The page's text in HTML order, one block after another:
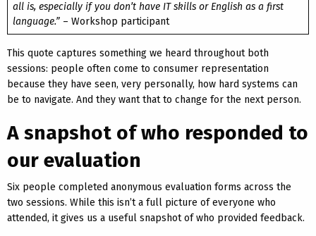
all is, especially if you don’t have IT skills or English as a first
language.” – Workshop participant
This quote captures something we heard throughout both
sessions: people often come to consumer representation
because they have seen, very personally, how hard systems can
be to navigate. And they want that to change for the next person.
A snapshot of who responded to
our evaluation
Six people completed anonymous evaluation forms across the
two sessions. While this isn’t a full picture of everyone who
attended, it gives us a useful snapshot of who provided feedback.